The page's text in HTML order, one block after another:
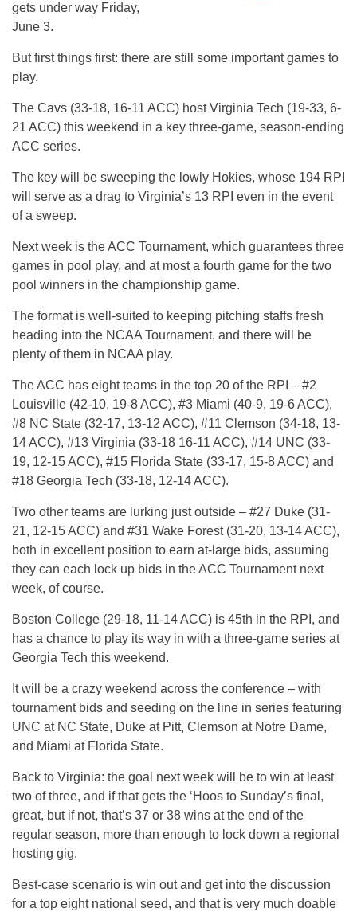
gets under way Friday,
June 3.
But first things first: there are still some important games to
play.
The Cavs (33-18, 16-11 ACC) host Virginia Tech (19-33, 6-
21 ACC) this weekend in a key three-game, season-ending
ACC series.
The key will be sweeping the lowly Hokies, whose 194 RPI
will serve as a drag to Virginia’s 13 RPI even in the event
of a sweep.
Next week is the ACC Tournament, which guarantees three
games in pool play, and at most a fourth game for the two
pool winners in the championship game.
The format is well-suited to keeping pitching staffs fresh
heading into the NCAA Tournament, and there will be
plenty of them in NCAA play.
The ACC has eight teams in the top 20 of the RPI – #2
Louisville (42-10, 19-8 ACC), #3 Miami (40-9, 19-6 ACC),
#8 NC State (32-17, 13-12 ACC), #11 Clemson (34-18, 13-
14 ACC), #13 Virginia (33-18 16-11 ACC), #14 UNC (33-
19, 12-15 ACC), #15 Florida State (33-17, 15-8 ACC) and
#18 Georgia Tech (33-18, 12-14 ACC).
Two other teams are lurking just outside – #27 Duke (31-
21, 12-15 ACC) and #31 Wake Forest (31-20, 13-14 ACC),
both in excellent position to earn at-large bids, assuming
they can each lock up bids in the ACC Tournament next
week, of course.
Boston College (29-18, 11-14 ACC) is 45th in the RPI, and
has a chance to play its way in with a three-game series at
Georgia Tech this weekend.
It will be a crazy weekend across the conference – with
tournament bids and seeding on the line in series featuring
UNC at NC State, Duke at Pitt, Clemson at Notre Dame,
and Miami at Florida State.
Back to Virginia: the goal next week will be to win at least
two of three, and if that gets the ‘Hoos to Sunday’s final,
great, but if not, that’s 37 or 38 wins at the end of the
regular season, more than enough to lock down a regional
hosting gig.
Best-case scenario is win out and get into the discussion
for a top eight national seed, and that is very much doable